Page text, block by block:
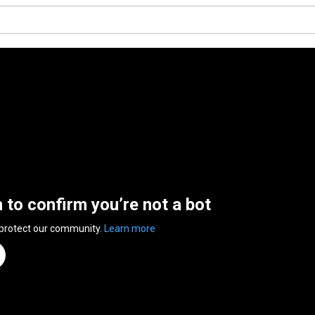
to confirm you’re not a bot
our community. Learn more